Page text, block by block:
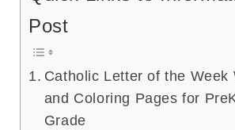
Post
Catholic Letter of the Week
and Coloring Pages for
Grade